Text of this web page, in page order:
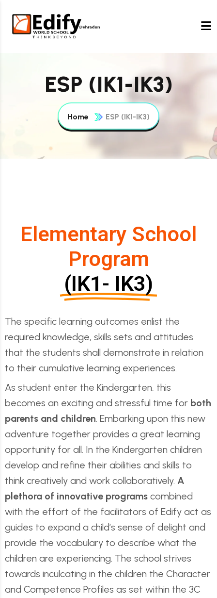
ESP (IK1-IK3)
Home ESP (IK1-IK3)
Elementary School
Program
(IK1- IK3)
The specific learning outcomes enlist the
required knowledge, skills sets and attitudes
that the students shall demonstrate in relation
to their cumulative learning experiences.
As student enter the Kindergarten, this
becomes an exciting and stressful time for both
parents and children. Embarking upon this new
adventure together provides a great learning
opportunity for all. In the Kindergarten children
develop and refine their abilities and skills to
think creatively and work collaboratively. A
plethora of innovative programs combined
with the effort of the facilitators of Edify act as
guides to expand a child’s sense of delight and
provide the vocabulary to describe what the
children are experiencing. The school strives
towards inculcating in the children the Character
and Competence Profiles as set within the 3C